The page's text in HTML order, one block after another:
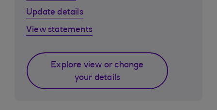
Update details
View statements
Explore view or change
your details